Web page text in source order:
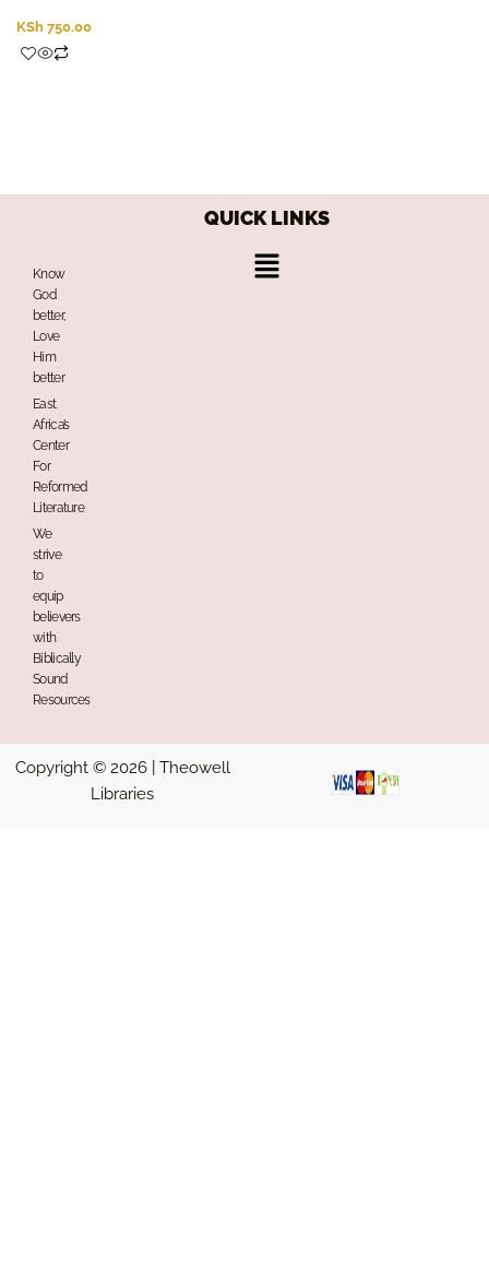
KSh 750.00
Know
God
better,
Love
Him
better
East
Africa’s
Center
For
Reformed
Literature
We
strive
to
equip
believers
with
Biblically
Sound
Resources
QUICK LINKS
Menu
Copyright © 2026 | Theowell
Libraries